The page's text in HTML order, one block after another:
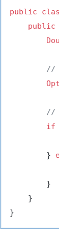
public
public
//
//
if
        }
        }
    }